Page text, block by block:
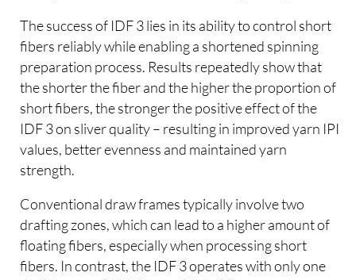
The success of IDF 3 lies in its ability to control short
fibers reliably while enabling a shortened spinning
preparation process. Results repeatedly show that
the shorter the fiber and the higher the proportion of
short fibers, the stronger the positive effect of the
IDF 3 on sliver quality – resulting in improved yarn IPI
values, better evenness and maintained yarn
strength.
Conventional draw frames typically involve two
drafting zones, which can lead to a higher amount of
floating fibers, especially when processing short
fibers. In contrast, the IDF 3 operates with only one